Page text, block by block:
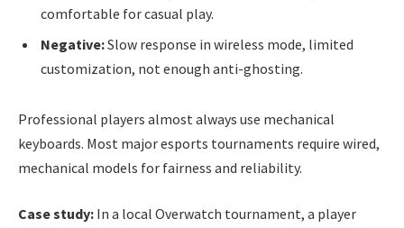
comfortable for casual play.
Negative:Slow response in wireless mode, limited
customization, not enough anti-ghosting.
Professional players almost always use mechanical
keyboards. Most major esports tournaments require wired,
mechanical models for fairness and reliability.
Case study: In a local Overwatch tournament, a player